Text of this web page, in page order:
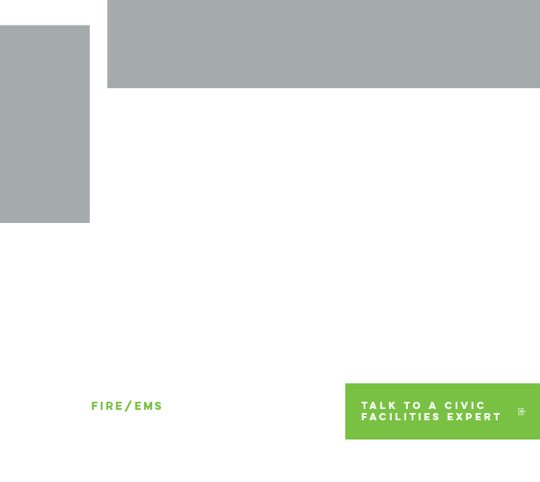
FIRE/EMS
TALK TO A CIVIC
FACILITIES EXPERT